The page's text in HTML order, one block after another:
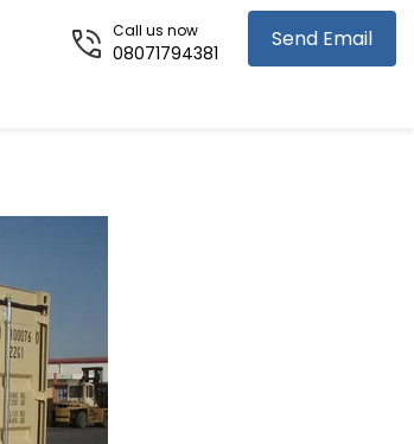
Send Email
Call us now
08071794381